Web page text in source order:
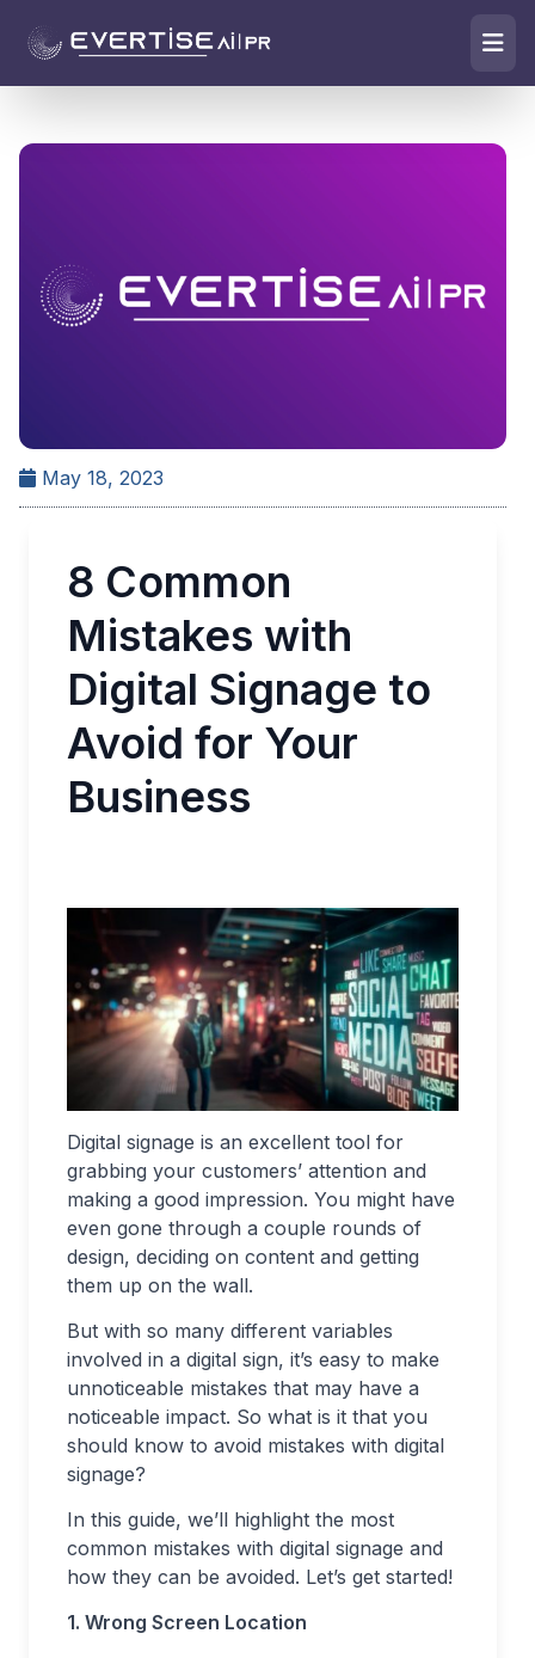
May 18, 2023
8 Common
Mistakes with
Digital Signage to
Avoid for Your
Business
Digital signage is an excellent tool for
grabbing your customers’ attention and
making a good impression. You might have
even gone through a couple rounds of
design, deciding on content and getting
them up on the wall.
But with so many different variables
involved in a digital sign, it’s easy to make
unnoticeable mistakes that may have a
noticeable impact. So what is it that you
should know to avoid mistakes with digital
signage?
In this guide, we’ll highlight the most
common mistakes with digital signage and
how they can be avoided. Let’s get started!
1. Wrong Screen Location